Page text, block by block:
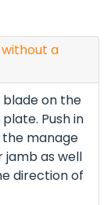
a
blade on the
Push in
the manage
as well
direction of